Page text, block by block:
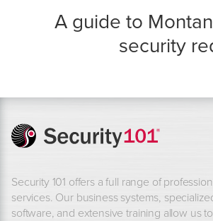
A guide to
security
Security 101 offers a full range of
services. Our business systems,
software, and extensive training allow us